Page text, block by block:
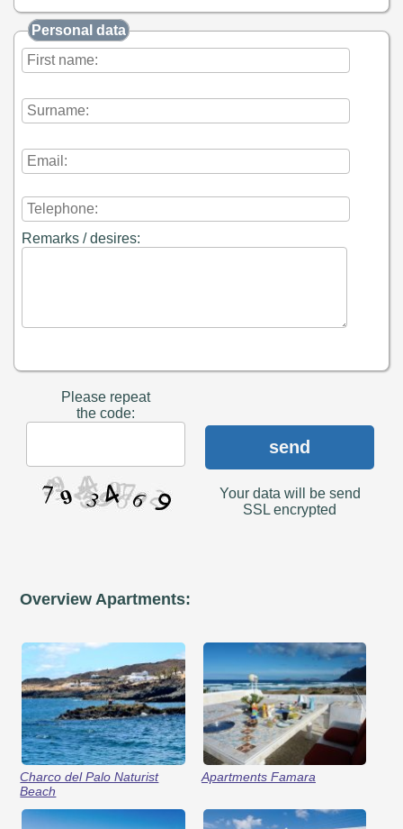
Personal data
Remarks / desires:
Please repeat
the code:
send
Your data will be send
SSL encrypted
Overview Apartments:
Charco del Palo Naturist
Beach
Apartments Famara